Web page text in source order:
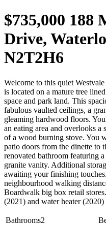
$735,000 188
Drive,
N2T2H6
Welcome to this quiet
is located on a mature tree
space and park land. This
fabulous vaulted ceilings, a
gleaming hardwood floors.
an eating area and overlooks
of a wood burning stove. You
patio doors from the dinette to
renovated bathroom featuring
granite vanity. Additional
awaiting your finishing
neighbourhood walking
Boardwalk big box retail
(2021) and water heater
Bathrooms2